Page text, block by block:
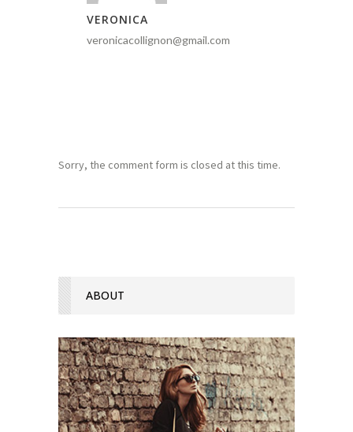
VERONICA
veronicacollignon@gmail.com
Sorry, the comment form is closed at this time.
ABOUT